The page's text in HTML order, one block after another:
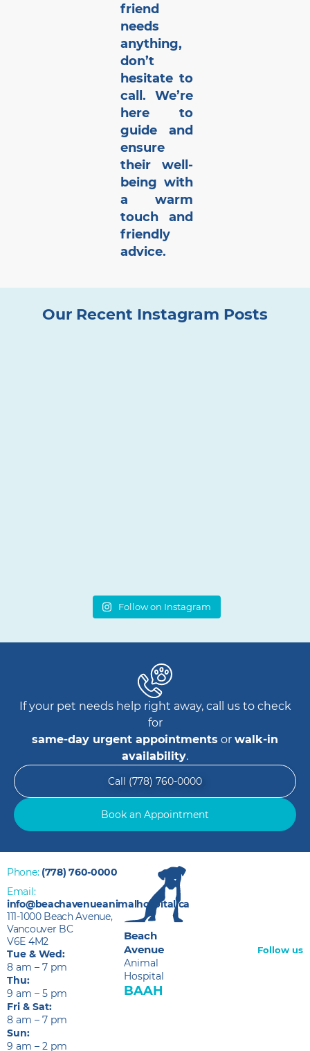
friend
needs
anything,
don’t
hesitate to
call. We’re
here to
guide and
ensure
their well-
being with
a warm
touch and
friendly
advice.
Our Recent Instagram Posts
Follow on Instagram
If your pet needs help right away, call us to check
for
same-day urgent appointments or walk-in
availability.
Call (778) 760-0000
Book an Appointment
Beach
Avenue
Animal
Hospital
BAAH
Phone: (778) 760-0000
Email:
info@beachavenueanimalhospital.ca
111-1000 Beach Avenue,
Vancouver BC
V6E 4M2
Tue & Wed:
8 am – 7 pm
Thu:
9 am – 5 pm
Fri & Sat:
8 am – 7 pm
Sun:
9 am – 2 pm
Follow us